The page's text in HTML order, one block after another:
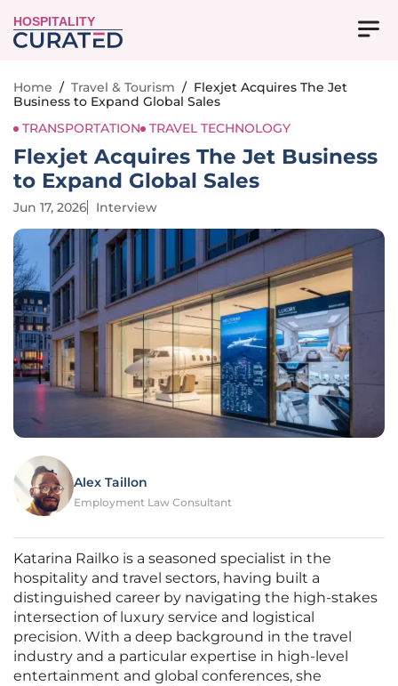
HOSPITALITY
Home / Travel & Tourism / Flexjet Acquires The Jet
Business to Expand Global Sales
TRANSPORTATION
TRAVEL TECHNOLOGY
Flexjet Acquires The Jet Business
to Expand Global Sales
Jun 17, 2026 Interview
Alex Taillon
Employment Law Consultant
Katarina Railko is a seasoned specialist in the
hospitality and travel sectors, having built a
distinguished career by navigating the high-stakes
intersection of luxury service and logistical
precision. With a deep background in the travel
industry and a particular expertise in high-level
entertainment and global conferences, she